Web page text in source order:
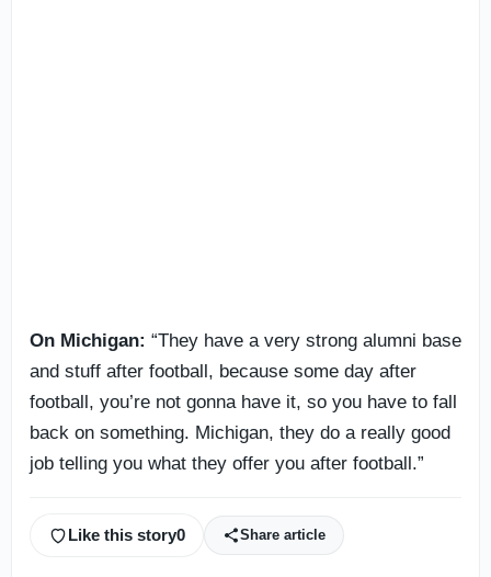
On Michigan: “They have a very strong alumni base
and stuff after football, because some day after
football, you’re not gonna have it, so you have to fall
back on something. Michigan, they do a really good
job telling you what they offer you after football.”
Like this story0 Share article